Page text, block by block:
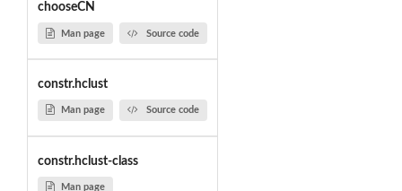
chooseCN
Man page Source code
constr.hclust
Man page Source code
constr.hclust-class
Man page